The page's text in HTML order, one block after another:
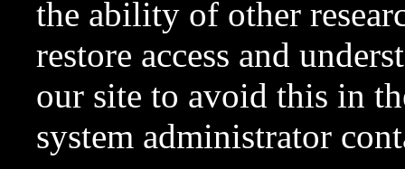
the ability of other
restore access and
our site to avoid this in
system administrator